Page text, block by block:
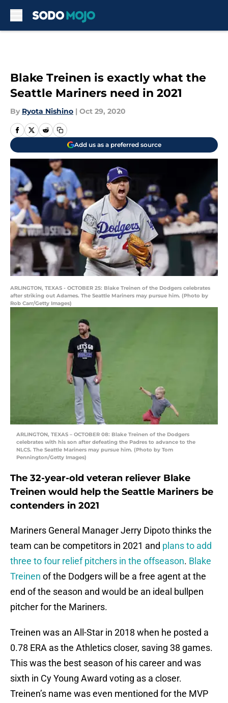
Blake Treinen is exactly what the
Seattle Mariners need in 2021
By Ryota Nishino | Oct 29, 2020
Add us as a preferred source
ARLINGTON, TEXAS - OCTOBER 25: Blake Treinen of the Dodgers celebrates
after striking out Adames. The Seattle Mariners may pursue him. (Photo by
Rob Carr/Getty Images)
ARLINGTON, TEXAS – OCTOBER 08: Blake Treinen of the Dodgers
celebrates with his son after defeating the Padres to advance to the
NLCS. The Seattle Mariners may pursue him. (Photo by Tom
Pennington/Getty Images)
The 32-year-old veteran reliever Blake
Treinen would help the Seattle Mariners be
contenders in 2021
Mariners General Manager Jerry Dipoto thinks the
team can be competitors in 2021 and plans to add
three to four relief pitchers in the offseason. Blake
Treinen of the Dodgers will be a free agent at the
end of the season and would be an ideal bullpen
pitcher for the Mariners.
Treinen was an All-Star in 2018 when he posted a
0.78 ERA as the Athletics closer, saving 38 games.
This was the best season of his career and was
sixth in Cy Young Award voting as a closer.
Treinen’s name was even mentioned for the MVP